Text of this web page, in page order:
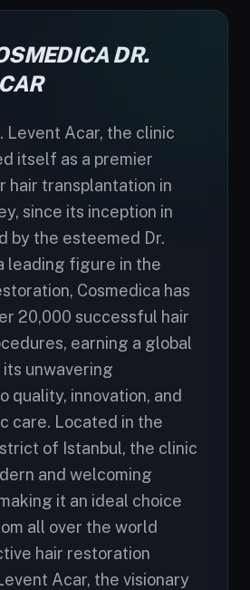
DR.
Levent Acar, the clinic
itself as a premier
hair transplantation in
since its inception in
by the esteemed Dr.
leading figure in the
Cosmedica has
20,000 successful hair
earning a global
unwavering
quality, innovation, and
care. Located in the
of Istanbul, the clinic
and welcoming
it an ideal choice
all over the world
hair restoration
Acar, the visionary